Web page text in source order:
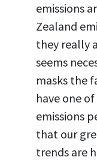
emissions
Zealand
they really
seems
masks the
have one
emissions
that our
trends are